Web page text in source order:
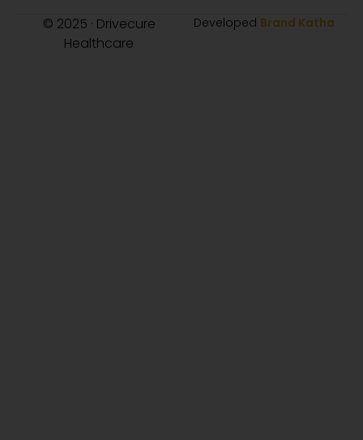
© 2025 · Drivecure
Healthcare
Developed Brand Katha